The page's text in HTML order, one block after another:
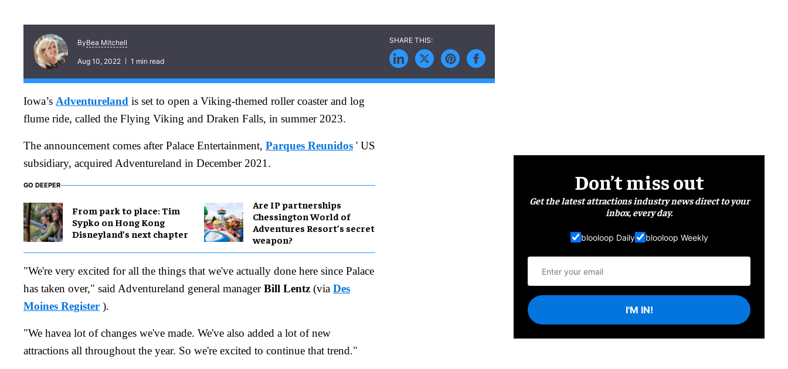
ByBea Mitchell
Aug 10, 2022 1 min read
Iowa’s Adventureland is set to open a Viking-themed roller coaster and log
flume ride, called the Flying Viking and Draken Falls, in summer 2023.
The announcement comes after Palace Entertainment, Parques Reunidos ' US
subsidiary, acquired Adventureland in December 2021.
GO DEEPER
From park to place: Tim
Sypko on Hong Kong
Disneyland’s next chapter
Are IP partnerships
Chessington World of
Adventures Resort’s secret
weapon?
"We're very excited for all the things that we've actually done here since Palace
has taken over," said Adventureland general managerBill Lentz (via Des
Moines Register ).
"We havea lot of changes we've made. We've also added a lot of new
attractions all throughout the year. So we're excited to continue that trend."
Don’t miss out
Get the latest attractions industry news direct to your
inbox, every day.
blooloop Daily blooloop Weekly
I'M IN!